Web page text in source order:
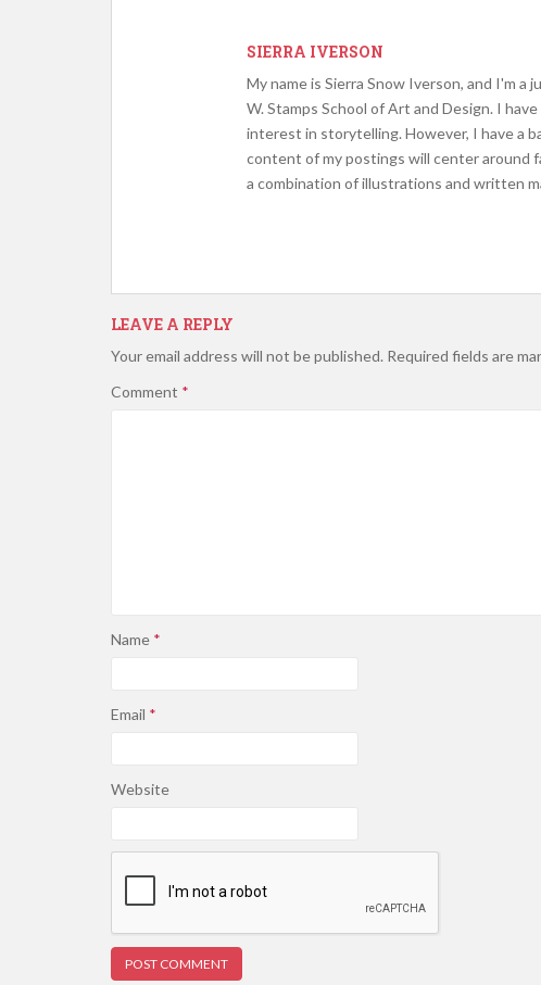
SIERRA IVERSON
My name is Sierra Snow Iverson, and I'm
W. Stamps School of Art and Design. I
interest in storytelling. However, I have a
content of my postings will center around
a combination of illustrations and written
LEAVE A REPLY
Your email address will not be published. Required fields are
Comment *
Name *
Email *
Website